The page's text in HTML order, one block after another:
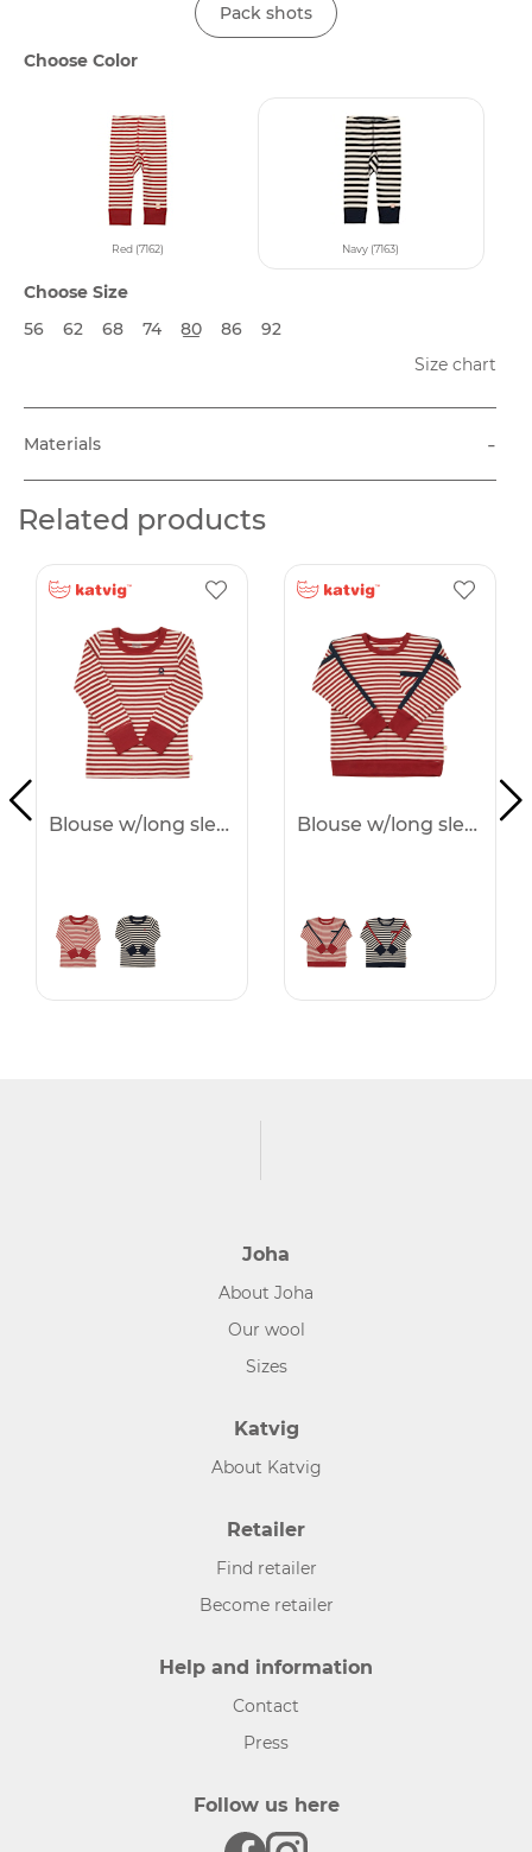
Pack shots
Choose Color
Red (7162) Navy (7163)
Choose Size
56
62 68 74 80 86
92
Size chart
Materials -
Related products
Blouse w/long sleeves Blouse w/long sleeves
Joha
About Joha
Our wool
Sizes
Katvig
About Katvig
Retailer
Find retailer
Become retailer
Help and information
Contact
Press
Follow us here